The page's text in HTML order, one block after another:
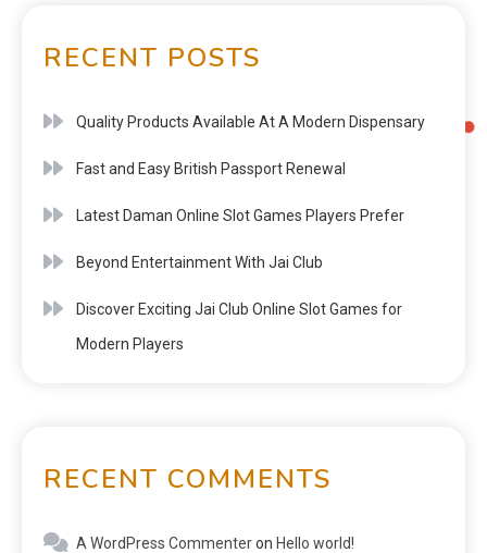
RECENT POSTS
Quality Products Available At A Modern Dispensary
Fast and Easy British Passport Renewal
Latest Daman Online Slot Games Players Prefer
Beyond Entertainment With Jai Club
Discover Exciting Jai Club Online Slot Games for
Modern Players
RECENT COMMENTS
A WordPress Commenteron Hello world!